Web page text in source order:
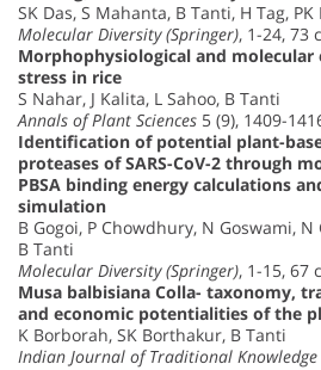
SK Das, S Mahanta, B Tanti, H Tag, PK
Molecular Diversity (Springer), 1-24, 73
Morphophysiological and
stress in rice
S Nahar, J Kalita, L Sahoo, B Tanti
Annals of Plant Sciences 5 (9), 1409-
Identification of potential plant-
proteases of SARS-CoV-2 through
PBSA binding energy calculations
simulation
B Gogoi, P Chowdhury, N Goswami, N
B Tanti
Molecular Diversity (Springer), 1-15, 67
Musa balbisiana Colla- taxonomy,
and economic potentialities of the
K Borborah, SK Borthakur, B Tanti
Indian Journal of Traditional Knowledge